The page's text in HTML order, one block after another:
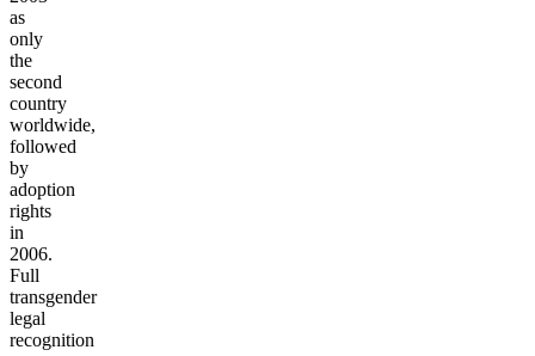
as
only
the
second
country
worldwide,
followed
by
adoption
rights
in
2006.
Full
transgender
legal
recognition